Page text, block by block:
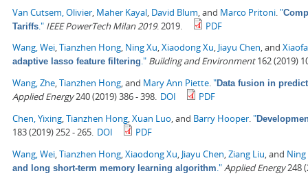
Van Cutsem, Olivier, Maher Kayal, David Blum, and Marco Pritoni."
Tariffs." IEEE PowerTech Milan 2019. 2019.
PDF
Wang, Wei,Tianzhen Hong, Ning Xu,Xiaodong Xu, Jiayu Chen, and
adaptive lasso feature filtering." Building and Environment162 (2019)
Wang, Zhe,Tianzhen Hong, and Mary Ann Piette."Data fusion in
Applied Energy240 (2019) 386 - 398. DOI
PDF
Chen, Yixing,Tianzhen Hong,Xuan Luo, and Barry Hooper."
183 (2019) 252 - 265. DOI
PDF
Wang, Wei,Tianzhen Hong,Xiaodong Xu, Jiayu Chen,Ziang Liu, and Ning
and long short-term memory learning algorithm."Applied Energy248